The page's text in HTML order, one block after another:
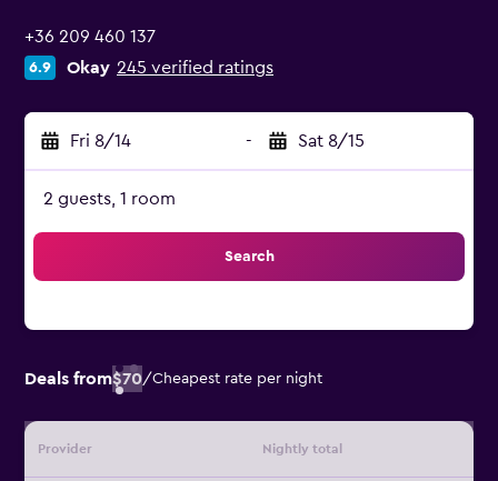
+36 209 460 137
6.9 Okay 245 verified ratings
Fri 8/14 - Sat 8/15
2 guests, 1 room
Search
Deals from$70/Cheapest rate per night
Provider Nightly total